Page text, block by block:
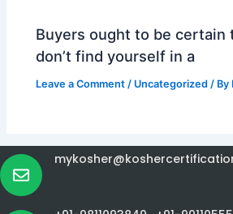
Buyers ought to be certain
don’t find yourself in a
Leave a Comment / Uncategorized / By